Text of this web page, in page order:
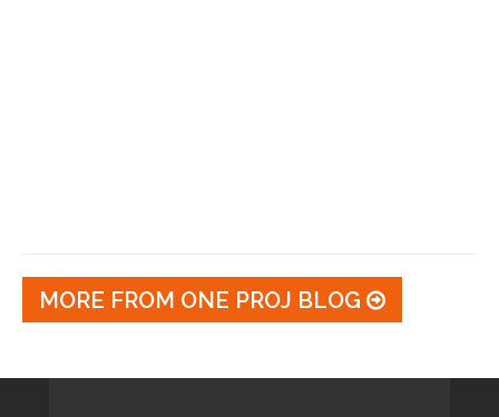
MORE FROM ONE PROJ BLOG